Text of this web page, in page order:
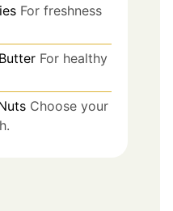
For freshness
For healthy
Choose your